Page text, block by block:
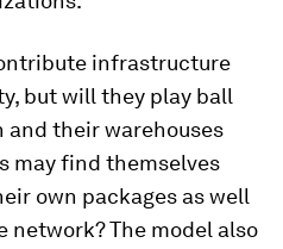
infrastructure
but will they play ball
and their warehouses
may find themselves
own packages as well
network? The model also